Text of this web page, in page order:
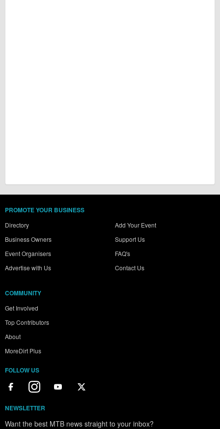
PROMOTE YOUR BUSINESS
Directory
Business Owners
Event Organisers
Advertise with Us
Add Your Event
Support Us
FAQ's
Contact Us
COMMUNITY
Get Involved
Top Contributors
About
MoreDirt Plus
FOLLOW US
NEWSLETTER
Want the best MTB news straight to your inbox?